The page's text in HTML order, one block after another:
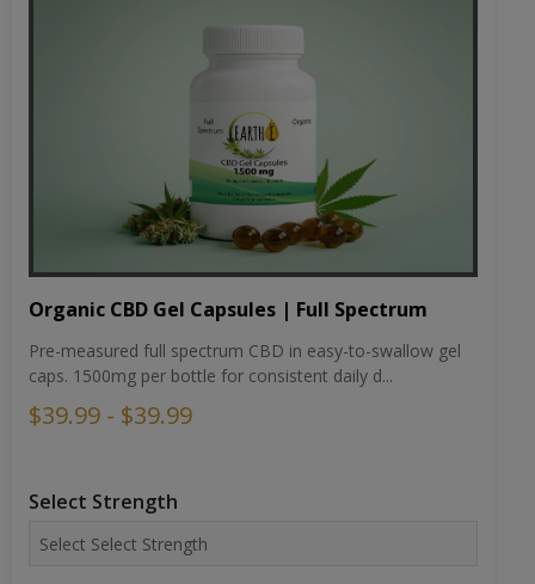
Organic CBD Gel Capsules | Full Spectrum
Pre-measured full spectrum CBD in easy-to-swallow gel
caps. 1500mg per bottle for consistent daily d...
$39.99 - $39.99
Select Strength